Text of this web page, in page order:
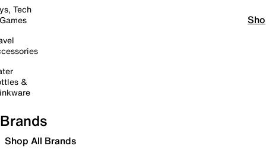
Tech
&
Brands
Shop All Brands